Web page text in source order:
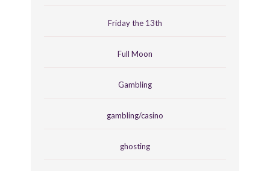
Friday the 13th
Full Moon
Gambling
gambling/casino
ghosting